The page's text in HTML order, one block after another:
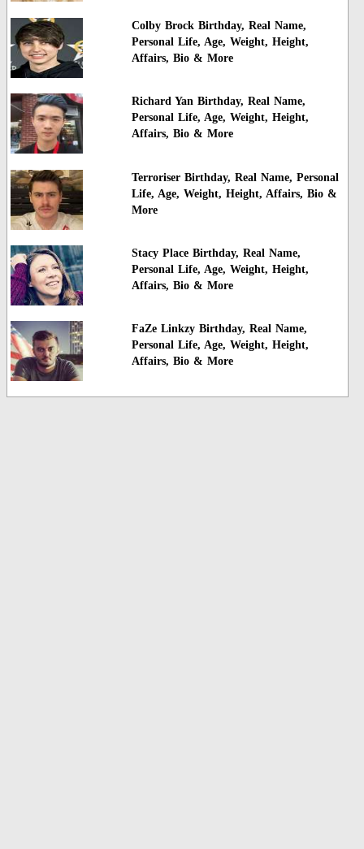
Colby Brock Birthday, Real Name,
Personal Life, Age, Weight, Height,
Affairs, Bio & More
Richard Yan Birthday, Real Name,
Personal Life, Age, Weight, Height,
Affairs, Bio & More
Terroriser Birthday, Real Name, Personal
Life, Age, Weight, Height, Affairs, Bio &
More
Stacy Place Birthday, Real Name,
Personal Life, Age, Weight, Height,
Affairs, Bio & More
FaZe Linkzy Birthday, Real Name,
Personal Life, Age, Weight, Height,
Affairs, Bio & More